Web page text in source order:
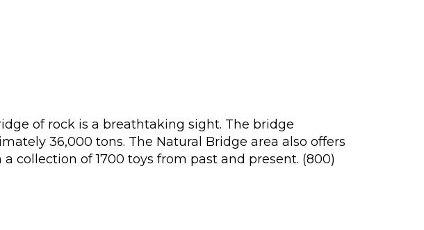
of rock is a breathtaking sight. The bridge
36,000 tons. The Natural Bridge area also offers
collection of 1700 toys from past and present. (800)